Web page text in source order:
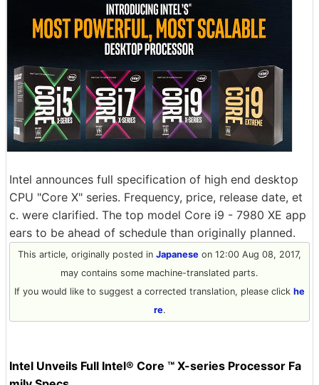
Intel announces full specification of high end desktop
CPU "Core X" series. Frequency, price, release date, et
c. were clarified. The top model Core i9 - 7980 XE app
ears to be ahead of schedule than originally planned.
This article, originally posted in Japanese on 12:00 Aug 08, 2017,
may contains some machine-translated parts.
If you would like to suggest a corrected translation, please click he
re.
Intel Unveils Full Intel® Core ™ X-series Processor Fa